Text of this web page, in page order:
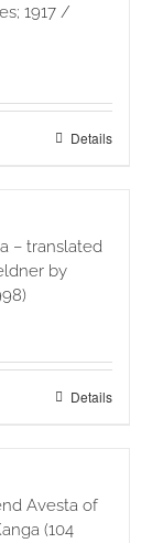
1917 /
Details
– translated
by
Details
Avesta of
(104